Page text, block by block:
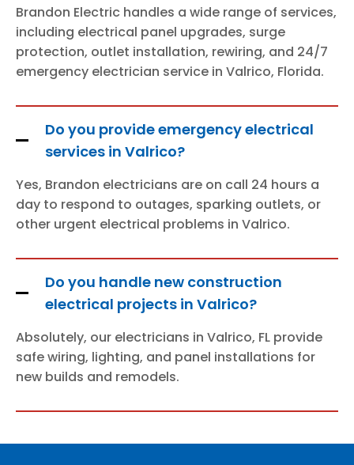
Brandon Electric handles a wide range of services,
including electrical panel upgrades, surge
protection, outlet installation, rewiring, and 24/7
emergency electrician service in Valrico, Florida.
Do you provide emergency electrical
services in Valrico?
Yes, Brandon electricians are on call 24 hours a
day to respond to outages, sparking outlets, or
other urgent electrical problems in Valrico.
Do you handle new construction
electrical projects in Valrico?
Absolutely, our electricians in Valrico, FL provide
safe wiring, lighting, and panel installations for
new builds and remodels.